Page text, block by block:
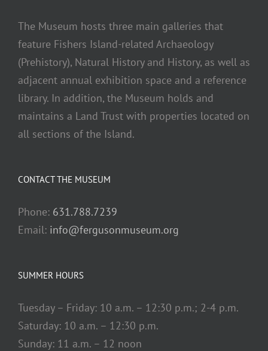
The Museum hosts three main galleries that
feature Fishers Island-related Archaeology
(Prehistory), Natural History and History, as well as
adjacent annual exhibition space and a reference
library. In addition, the Museum holds and
maintains a Land Trust with properties located on
all sections of the Island.
CONTACT THE MUSEUM
Phone: 631.788.7239
Email: info@fergusonmuseum.org
SUMMER HOURS
Tuesday – Friday: 10 a.m. – 12:30 p.m.; 2-4 p.m.
Saturday: 10 a.m. – 12:30 p.m.
Sunday: 11 a.m. – 12 noon